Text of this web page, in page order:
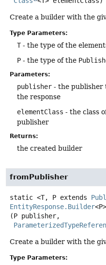
Create a builder with the
Type Parameters:
T- the type of the
P - the type of the
Parameters:
publisher - the publisher
the response
elementClass - the class
publisher
Returns:
the created builder
fromPublisher
static <T, P extends
EntityResponse.Builder<P>
(P publisher,
Create a builder with the
Type Parameters: